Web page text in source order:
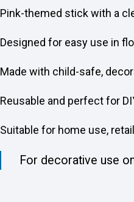
Pink-themed stick with a
Designed for easy use in
Made with child-safe,
Reusable and perfect for
Suitable for home use,
For decorative use